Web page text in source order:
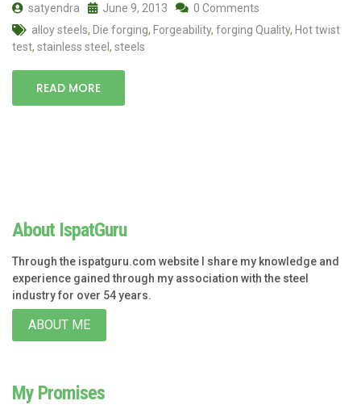
satyendra June 9, 2013
0 Comments
alloy steels, Die forging, Forgeability, forging Quality, Hot twist
test, stainless steel , steels
READ MORE
About IspatGuru
Through the ispatguru.com website I share my knowledge and
experience gained through my association with the steel
industry for over 54 years.
ABOUT ME
My Promises